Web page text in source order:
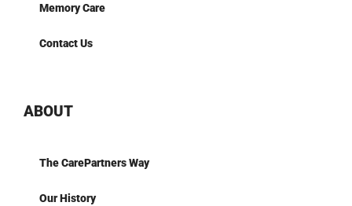
Memory Care
Contact Us
ABOUT
The CarePartners Way
Our History